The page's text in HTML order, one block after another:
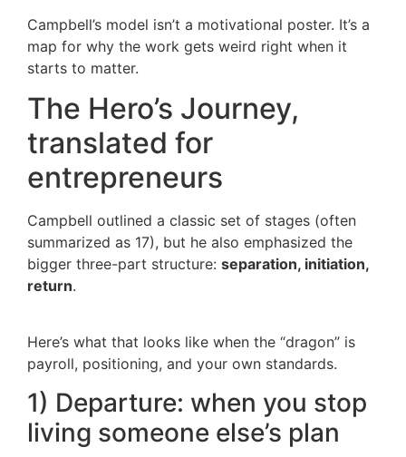
Campbell’s model isn’t a motivational poster. It’s a
map for why the work gets weird right when it
starts to matter.
The Hero’s Journey,
translated for
entrepreneurs
Campbell outlined a classic set of stages (often
summarized as 17), but he also emphasized the
bigger three-part structure: separation, initiation,
return.
Here’s what that looks like when the “dragon” is
payroll, positioning, and your own standards.
1) Departure: when you stop
living someone else’s plan